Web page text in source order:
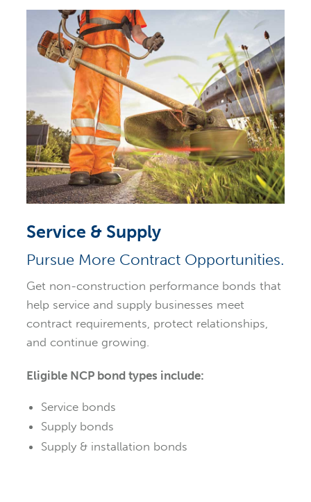
Service & Supply
Pursue More Contract Opportunities.
Get non-construction performance bonds that
help service and supply businesses meet
contract requirements, protect relationships,
and continue growing.
Eligible NCP bond types include:
Service bonds
Supply bonds
Supply & installation bonds